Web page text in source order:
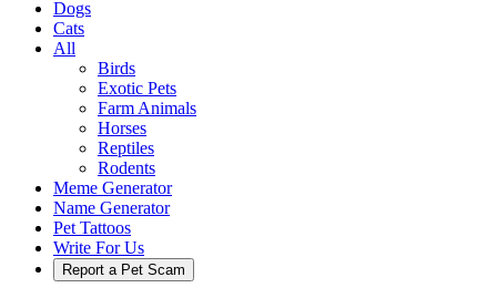
Dogs
Cats
All
Birds
Exotic Pets
Farm Animals
Horses
Reptiles
Rodents
Meme Generator
Name Generator
Pet Tattoos
Write For Us
Report a Pet Scam